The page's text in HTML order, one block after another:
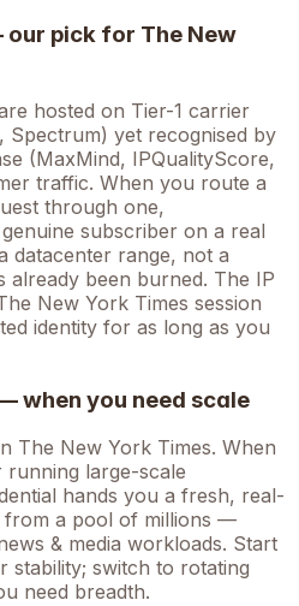
our pick for The New
hosted on Tier-1 carrier
Spectrum) yet recognised by
(MaxMind, IPQualityScore,
traffic. When you route a
through one,
subscriber on a real
datacenter range, not a
already been burned. The IP
New York Times session
identity for as long as you
when you need scale
The New York Times. When
running large-scale
hands you a fresh, real-
from a pool of millions —
& media workloads. Start
stability; switch to rotating
need breadth.